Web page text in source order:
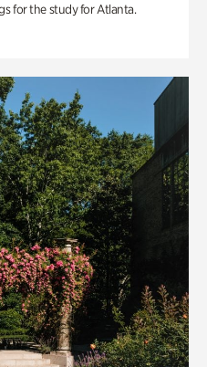
for the study for Atlanta.